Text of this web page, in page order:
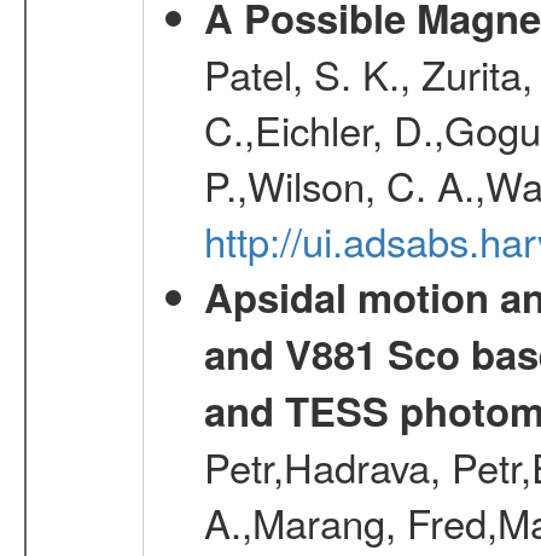
A Possible
Patel, S. K.,
C.,Eichler,
P.,Wilson, C.
http://
Apsidal motion
and V881 Sco
and TESS
Petr,Hadrava,
A.,Marang,